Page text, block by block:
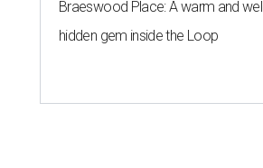
Braeswood Place: A warm and
hidden gem inside the Loop